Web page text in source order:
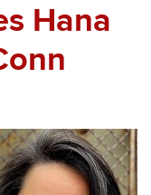
Hana